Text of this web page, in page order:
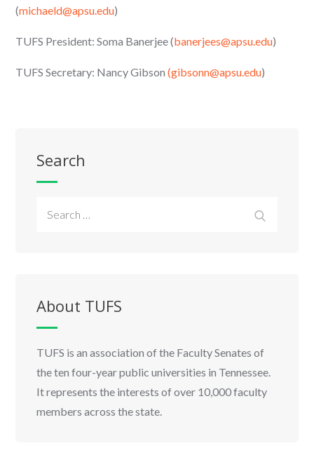
(michaeld@apsu.edu)
TUFS President: Soma Banerjee (banerjees@apsu.edu)
TUFS Secretary: Nancy Gibson(gibsonn@apsu.edu)
Search
About TUFS
TUFS is an association of the Faculty Senates of
the ten four-year public universities in Tennessee.
It represents the interests of over 10,000 faculty
members across the state.